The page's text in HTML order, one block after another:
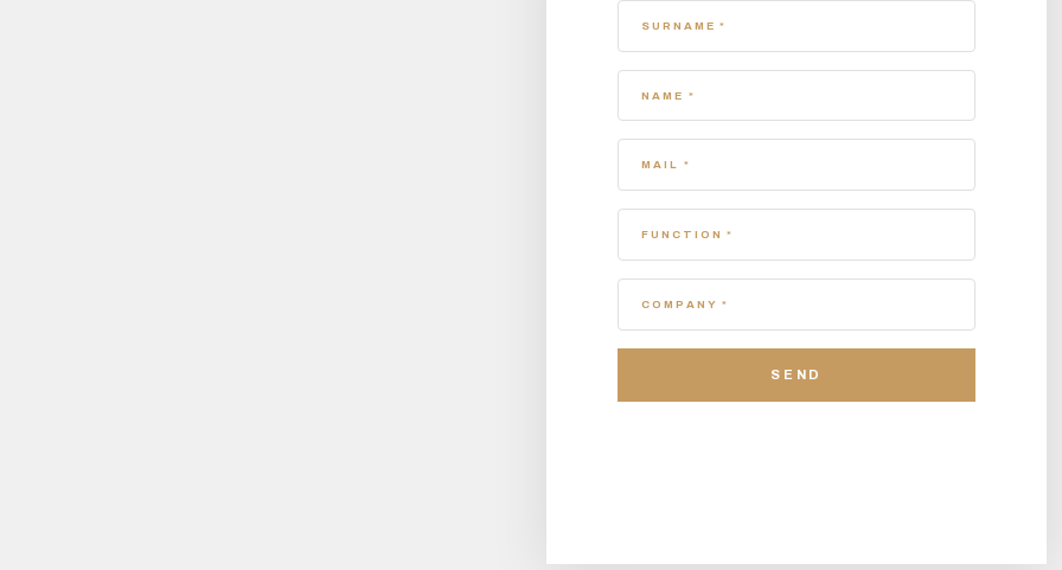
SURNAME *
NAME *
MAIL *
FUNCTION *
COMPANY *